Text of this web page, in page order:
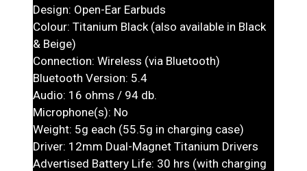
Design: Open-Ear Earbuds
Colour: Titanium Black (also available in Black
& Beige)
Connection: Wireless (via Bluetooth)
Bluetooth Version: 5.4
Audio: 16 ohms / 94 db.
Microphone(s): No
Weight: 5g each (55.5g in charging case)
Driver: 12mm Dual-Magnet Titanium Drivers
Advertised Battery Life: 30 hrs (with charging